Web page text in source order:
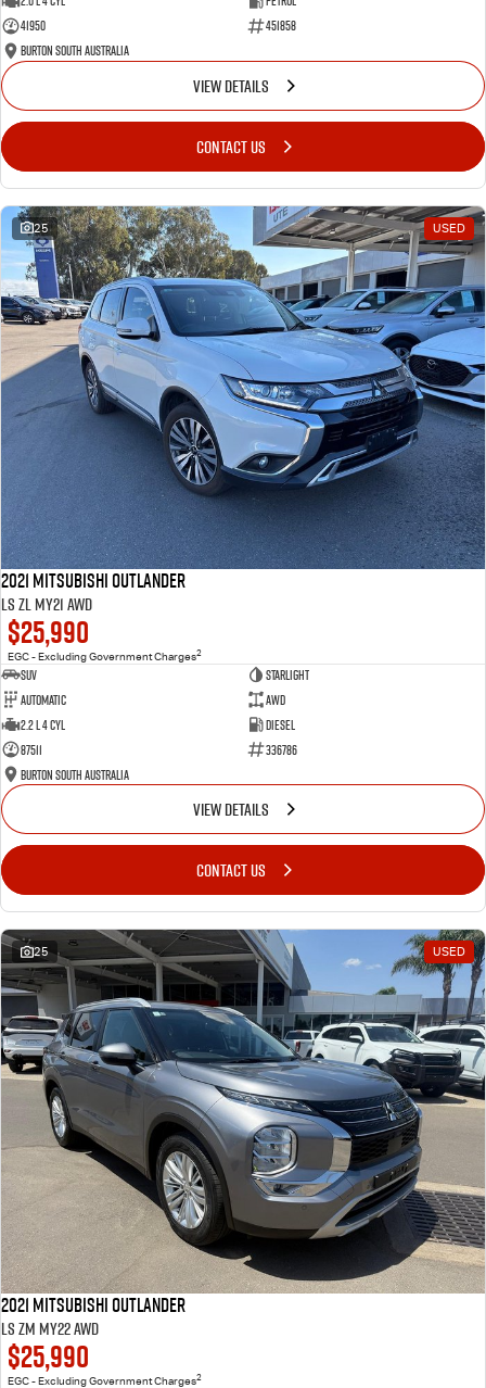
41950
451858
Burton South Australia
VIEW DETAILS
CONTACT US
25 USED
2021 Mitsubishi Outlander
LS ZL MY21 AWD
$25,990
EGC - Excluding Government Charges2
SUV
Starlight
Automatic
AWD
2.2 L 4 Cyl
Diesel
87511
336786
Burton South Australia
VIEW DETAILS
CONTACT US
25 USED
2021 Mitsubishi Outlander
LS ZM MY22 AWD
$25,990
EGC - Excluding Government Charges2